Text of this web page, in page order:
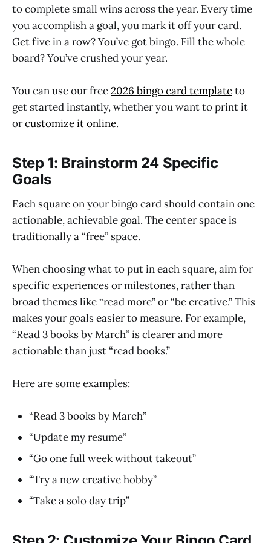
to complete small wins across the year. Every time
you accomplish a goal, you mark it off your card.
Get five in a row? You’ve got bingo. Fill the whole
board? You’ve crushed your year.
You can use our free2026 bingo card templateto
get started instantly, whether you want to print it
orcustomize it online.
Step 1: Brainstorm 24 Specific
Goals
Each square on your bingo card should contain one
actionable, achievable goal. The center space is
traditionally a “free” space.
When choosing what to put in each square, aim for
specific experiences or milestones, rather than
broad themes like “read more” or “be creative.” This
makes your goals easier to measure. For example,
“Read 3 books by March” is clearer and more
actionable than just “read books.”
Here are some examples:
“Read 3 books by March”
“Update my resume”
“Go one full week without takeout”
“Try a new creative hobby”
“Take a solo day trip”